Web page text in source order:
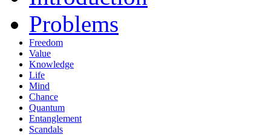
Problems
Freedom
Value
Knowledge
Life
Mind
Chance
Quantum
Entanglement
Scandals